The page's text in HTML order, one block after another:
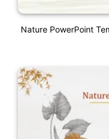
Nature PowerPoint